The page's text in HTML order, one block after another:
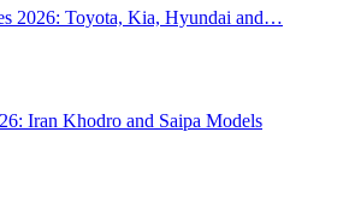
2026: Toyota, Kia, Hyundai and…
Iran Khodro and Saipa Models